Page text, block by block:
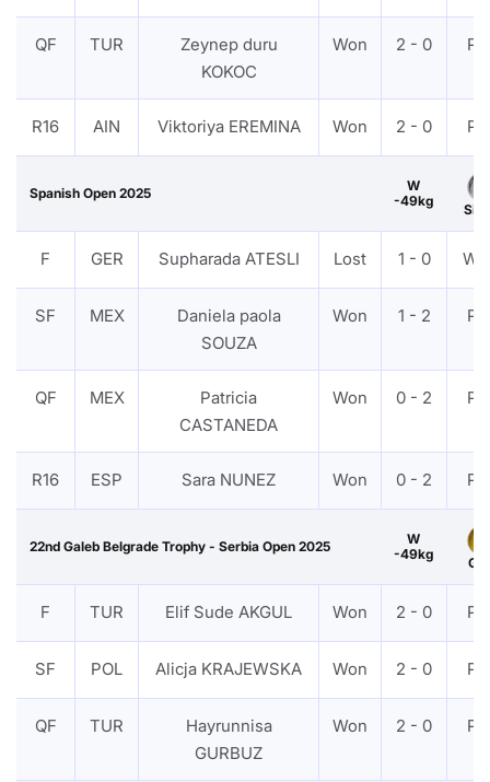
QF TUR
Zeynep duru
KOKOC
Won 2 - 0
R16 AIN Viktoriya EREMINA Won 2 - 0
Spanish Open 2025
W
-49kg
F GER Supharada ATESLI Lost 1 - 0
SF MEX
Daniela paola
SOUZA
Won 1 - 2
QF MEX
Patricia
CASTANEDA
Won 0 - 2
R16 ESP Sara NUNEZ Won 0 - 2
22nd Galeb Belgrade Trophy - Serbia Open 2025
W
-49kg
F TUR Elif Sude AKGUL Won 2 - 0
SF POL Alicja KRAJEWSKA Won 2 - 0
QF TUR
Hayrunnisa
GURBUZ
Won 2 - 0